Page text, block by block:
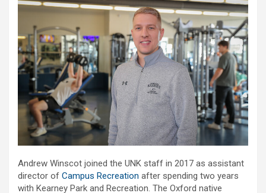
Andrew Winscot joined the UNK staff in 2017 as assistant
director of Campus Recreation after spending two years
with Kearney Park and Recreation. The Oxford native